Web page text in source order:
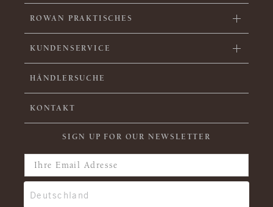
ROWAN PRAKTISCHES
KUNDENSERVICE
HÄNDLERSUCHE
KONTAKT
SIGN UP FOR OUR NEWSLETTER